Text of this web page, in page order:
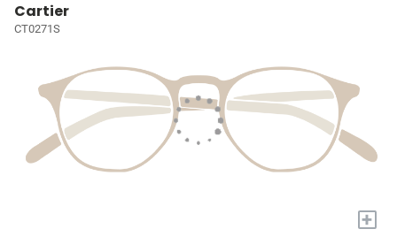
Cartier
CT0271S
+